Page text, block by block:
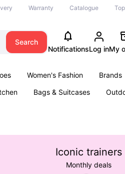
Warranty Catalogue
Search
NotificationsLog inMy
Women's Fashion
Brands
Bags & Suitcases
Iconic trainers
Monthly deals